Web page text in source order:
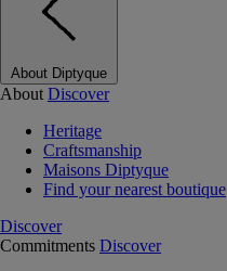
About Diptyque
About Discover
Heritage
Craftsmanship
Maisons Diptyque
Find your nearest boutique
Discover
Commitments Discover